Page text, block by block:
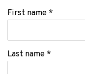
First name *
Last name *